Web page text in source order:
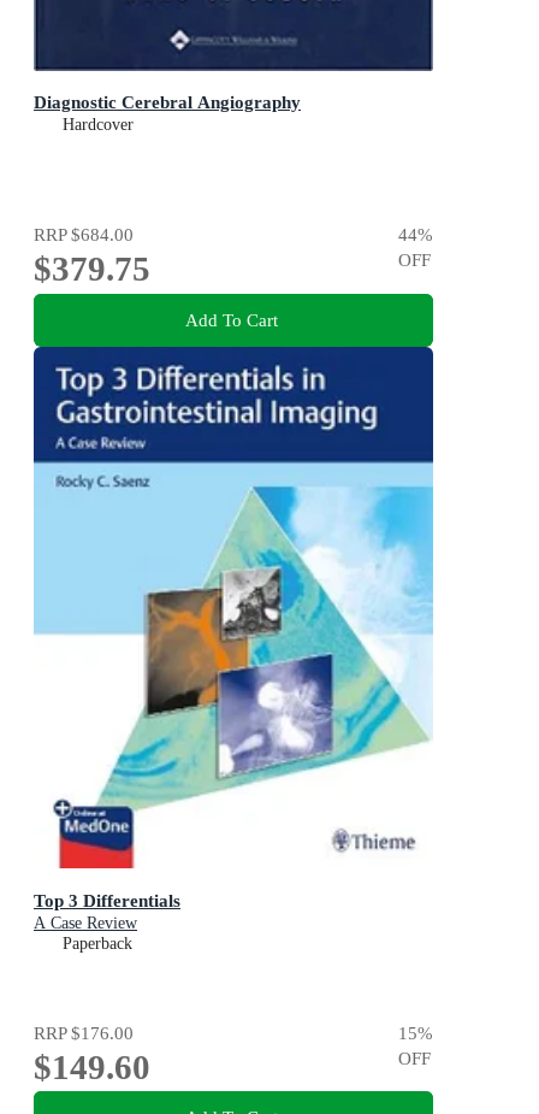
Diagnostic Cerebral Angiography
Hardcover
RRP$684.00
$379.75
44%
OFF
Add To Cart
Top 3 Differentials
A Case Review
Paperback
RRP$176.00
$149.60
15%
OFF